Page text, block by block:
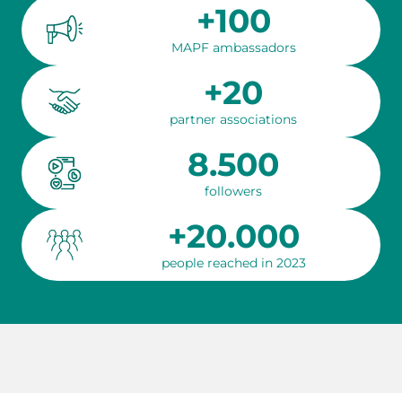
+100
MAPF ambassadors
+20
partner associations
8.500
followers
+20.000
people reached in 2023